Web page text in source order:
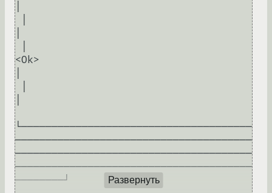
<Ok>
└──────────────────────────────────────
───────────────────────────────────────
───────────────────────────────────────
───────────────────────────────────────
────────┘
Развернуть